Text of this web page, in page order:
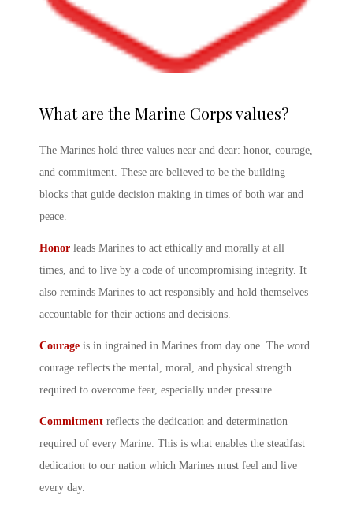
What are the Marine Corpsvalues?
The Marines hold three values near and dear: honor, courage,
and commitment. These are believed to be the building
blocks that guide decision making in times of both war and
peace.
Honor leads Marines to act ethically and morally at all
times, and to live by a code of uncompromising integrity. It
also reminds Marines to act responsibly and hold themselves
accountable for their actions and decisions.
Courage is in ingrained in Marines from day one. The word
courage reflects the mental, moral, and physical strength
required to overcome fear, especially under pressure.
Commitment reflects the dedication and determination
required of every Marine. This is what enables the steadfast
dedication to our nation which Marines must feel and live
every day.